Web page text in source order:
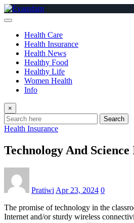
Skip
to
Health Care
Health Insurance
Health News
Healthy Food
Healthy Life
Women Health
Info
×
Search
Health Insurance
Technology And
Pratiwi Apr 23, 2024 0
The promise of technology in the
Internet and/or sturdy wireless